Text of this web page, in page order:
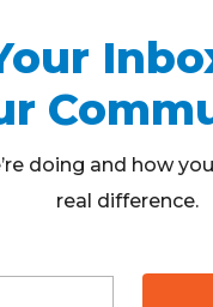
doing and how
real difference.